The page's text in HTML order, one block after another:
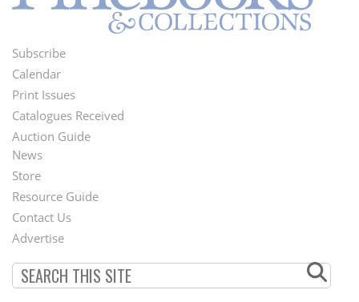
Footer
Menu
Subscribe
Calendar
Print Issues
Catalogues Received
Auction Guide
Second
Footer
Menu
News
Store
Resource Guide
Contact Us
Advertise